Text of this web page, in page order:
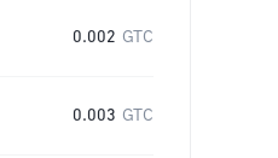
0.002 GTC
0.003 GTC